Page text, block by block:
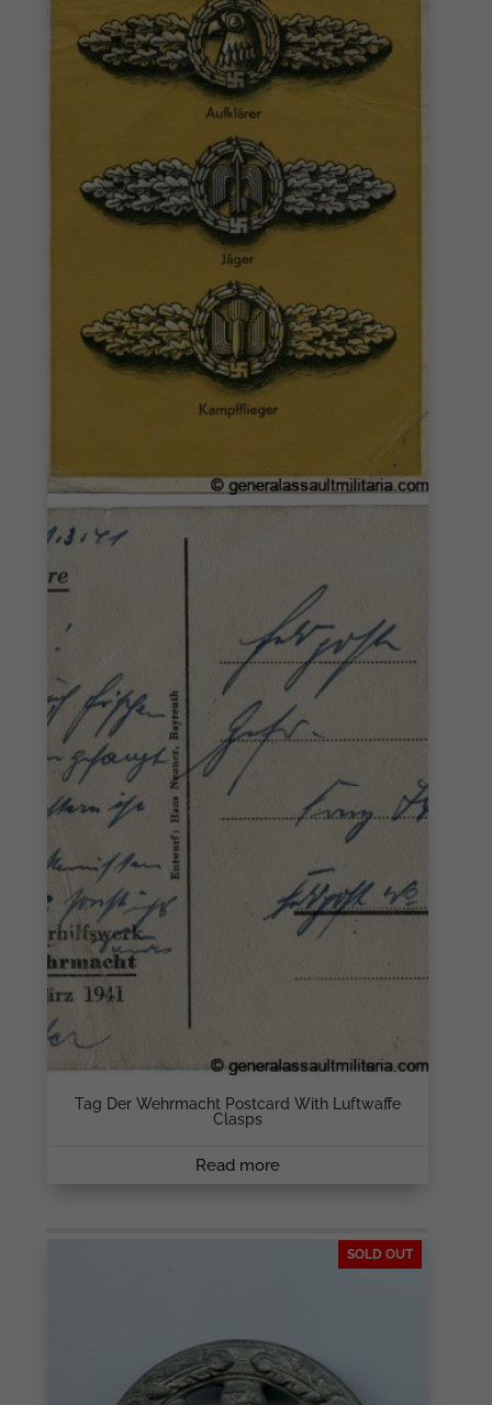
Tag Der Wehrmacht Postcard With Luftwaffe
Clasps
Read more
SOLD OUT